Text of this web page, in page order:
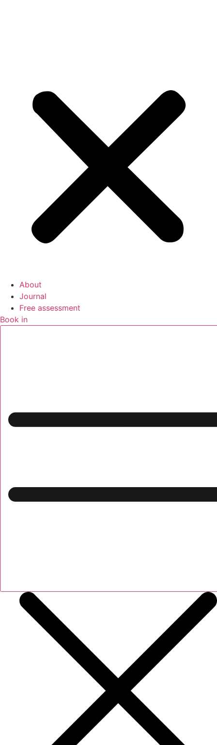
About
Journal
Free assessment
Book in